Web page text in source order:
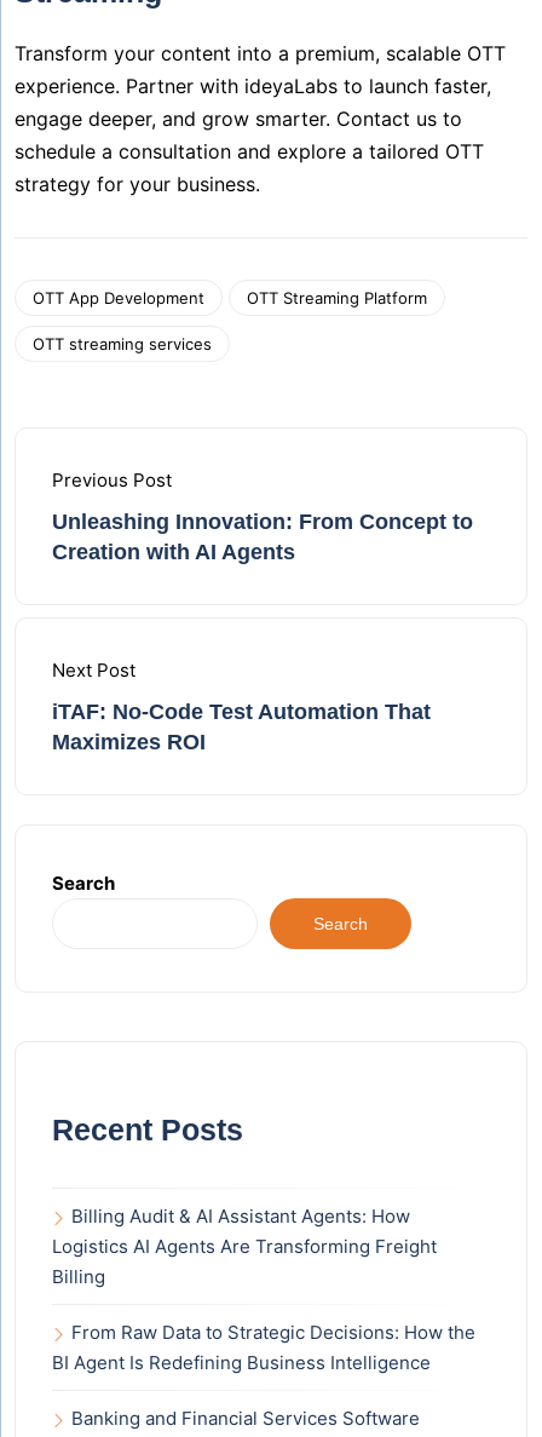
Transform your content into a premium, scalable OTT
experience. Partner with ideyaLabs to launch faster,
engage deeper, and grow smarter. Contact us to
schedule a consultation and explore a tailored OTT
strategy for your business.
OTT App Development OTT Streaming Platform
OTT streaming services
Previous Post
Unleashing Innovation: From Concept to
Creation with AI Agents
Next Post
iTAF: No‑Code Test Automation That
Maximizes ROI
Search
Search
Recent Posts
Billing Audit & AI Assistant Agents: How
Logistics AI Agents Are Transforming Freight
Billing
From Raw Data to Strategic Decisions: How the
BI Agent Is Redefining Business Intelligence
Banking and Financial Services Software